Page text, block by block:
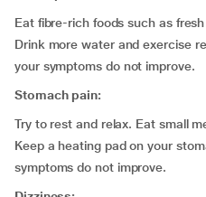
Eat fibre-rich foods such as
Drink more water and exercise
your symptoms do not improve.
Stomach pain:
Try to rest and relax. Eat small
Keep a heating pad on your
symptoms do not improve.